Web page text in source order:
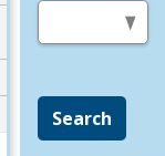
Search